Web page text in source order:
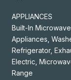
APPLIANCES
Built-In
Appliances,
Refrigerator,
Electric,
Range